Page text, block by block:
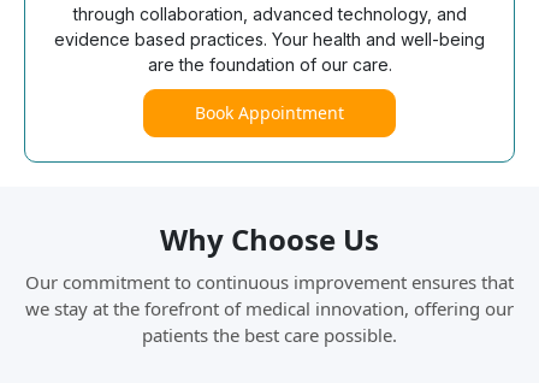
through collaboration, advanced technology, and
evidence based practices. Your health and well-being
are the foundation of our care.
Book Appointment
Why Choose Us
Our commitment to continuous improvement ensures that
we stay at the forefront of medical innovation, offering our
patients the best care possible.